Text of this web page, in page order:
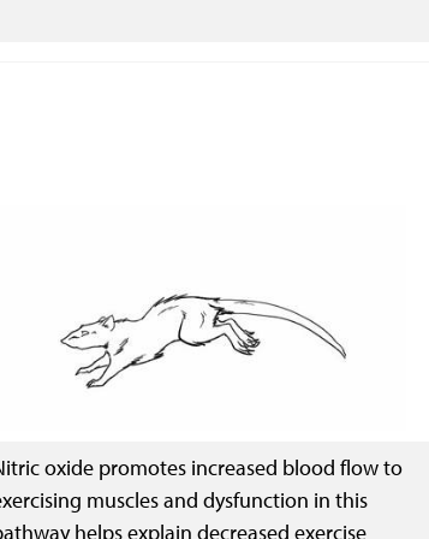
oxide promotes increased blood flow to
muscles and dysfunction in this
helps explain decreased exercise